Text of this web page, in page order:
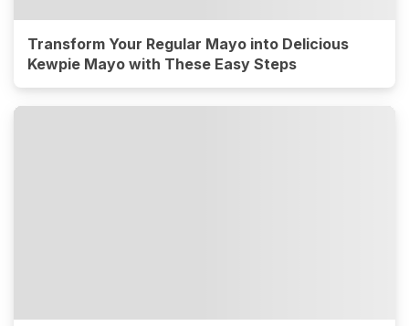
Transform Your Regular Mayo into Delicious
Kewpie Mayo with These Easy Steps